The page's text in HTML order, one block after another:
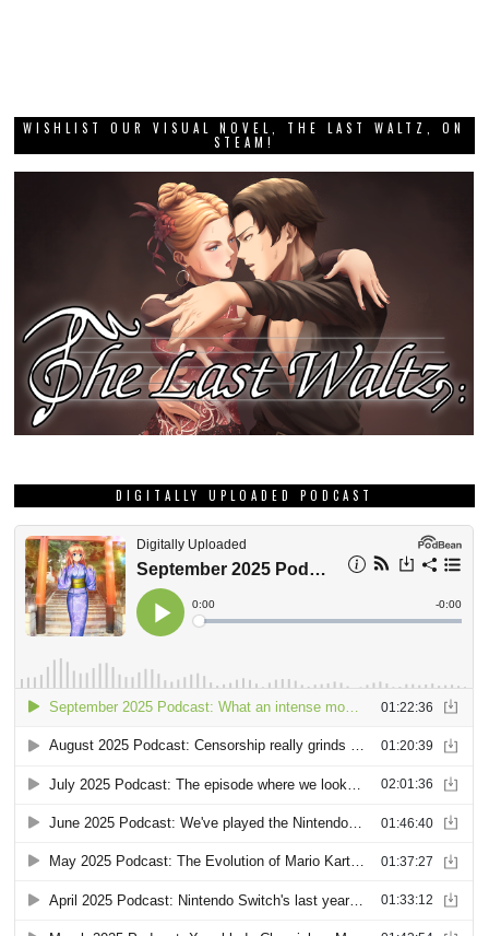
WISHLIST OUR VISUAL NOVEL, THE LAST WALTZ, ON
STEAM!
DIGITALLY UPLOADED PODCAST